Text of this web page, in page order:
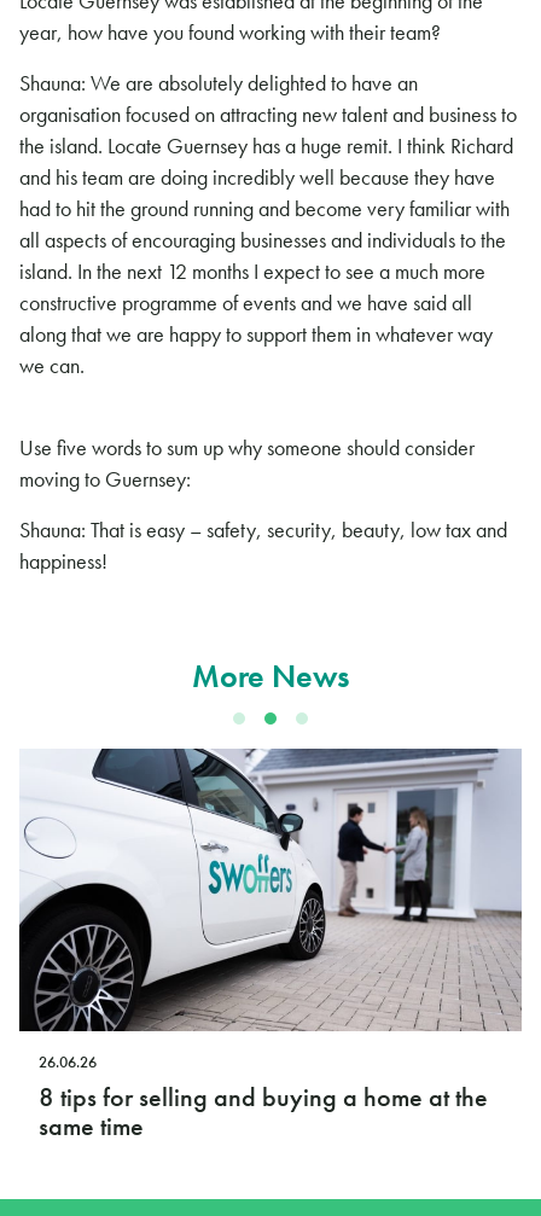
year, how have you found working with their team?
Shauna: We are absolutely delighted to have an
organisation focused on attracting new talent and business to
the island. Locate Guernsey has a huge remit. I think Richard
and his team are doing incredibly well because they have
had to hit the ground running and become very familiar with
all aspects of encouraging businesses and individuals to the
island. In the next 12 months I expect to see a much more
constructive programme of events and we have said all
along that we are happy to support them in whatever way
we can.
Use five words to sum up why someone should consider
moving to Guernsey:
Shauna: That is easy – safety, security, beauty, low tax and
happiness!
More News
26.06.26
8 tips for selling and buying a home at the
same time